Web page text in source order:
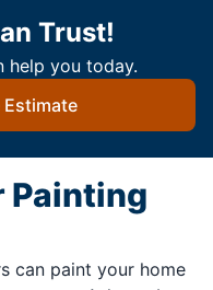
Trust!
help you today.
Estimate
Painting
can paint your home